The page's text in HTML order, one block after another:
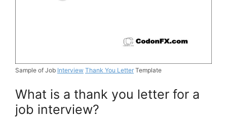
Sample of Job Interview Thank You Letter Template
What is a thank you letter for a
job interview?